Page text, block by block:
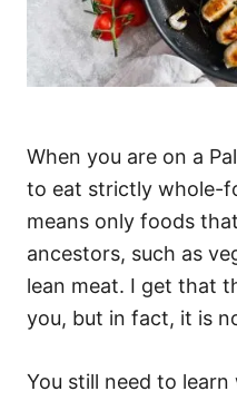
When you are on a
to eat strictly whole-
means only foods
ancestors, such as
lean meat. I get that
you, but in fact, it is
You still need to